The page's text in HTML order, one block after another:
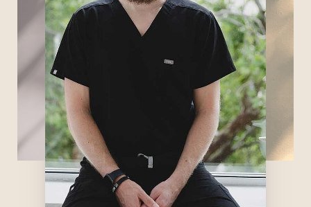
enjoys watching and training in mixed
martial arts, riding motorcycles, traveling,
reading, and learning more about and
practicing functional medicine and
ultrasonography.